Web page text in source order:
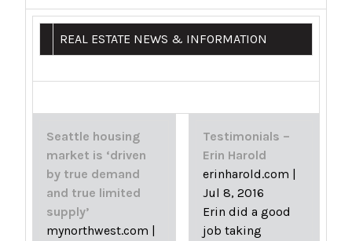
REAL ESTATE NEWS & INFORMATION
Seattle housing
market is ‘driven
by true demand
and true limited
supply’
mynorthwest.com |
Testimonials –
Erin Harold
erinharold.com |
Jul 8, 2016
Erin did a good
job taking